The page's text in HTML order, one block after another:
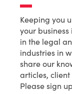
Keeping you
your
in the legal
industries in
share our
articles,
Please sign